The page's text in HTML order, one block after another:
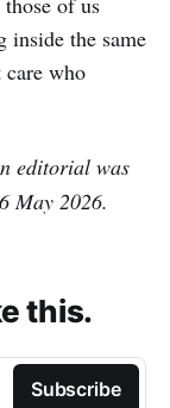
the same
care who
editorial was
May 2026.
this.
Subscribe